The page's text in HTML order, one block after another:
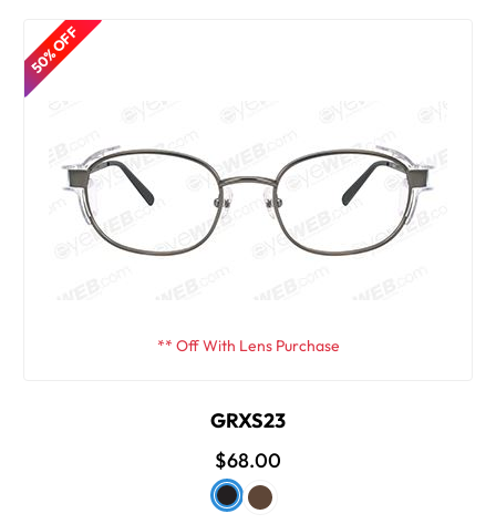
50% OFF
** Off With Lens Purchase
GRXS23
$68.00